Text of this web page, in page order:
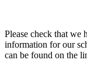
Please check that we
information for our
can be found on the